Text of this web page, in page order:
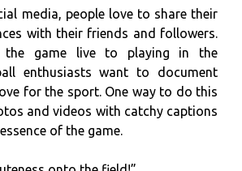
media, people love to share their
with their friends and followers.
the game live to playing in the
enthusiasts want to document
for the sport. One way to do this
and videos with catchy captions
of the game.